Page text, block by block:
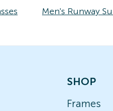
Men's Runway
SHOP
Frames